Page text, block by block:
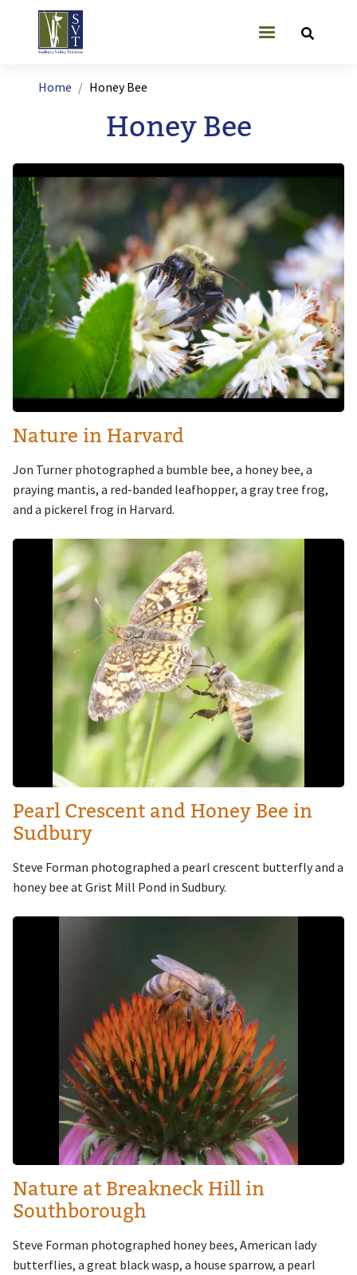
Skip to main content
User account
Breadcrumb
Home Honey Bee
Honey Bee
Image
Nature in Harvard
Jon Turner photographed a bumble bee, a honey bee, a
praying mantis, a red-banded leafhopper, a gray tree frog,
and a pickerel frog in Harvard.
Image
Pearl Crescent and Honey Bee in
Sudbury
Steve Forman photographed a pearl crescent butterfly and a
honey bee at Grist Mill Pond in Sudbury.
Image
Nature at Breakneck Hill in
Southborough
Steve Forman photographed honey bees, American lady
butterflies, a great black wasp, a house sparrow, a pearl